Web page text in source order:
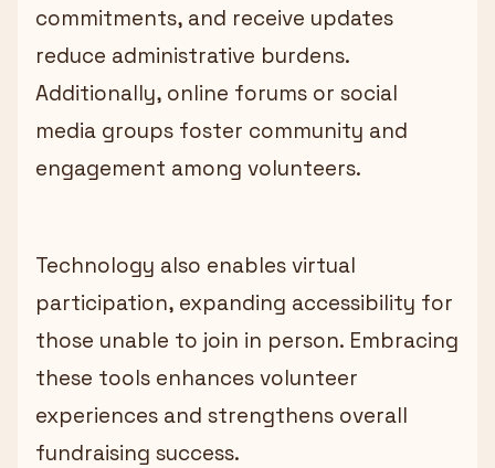
commitments, and receive updates
reduce administrative burdens.
Additionally, online forums or social
media groups foster community and
engagement among volunteers.
Technology also enables virtual
participation, expanding accessibility for
those unable to join in person. Embracing
these tools enhances volunteer
experiences and strengthens overall
fundraising success.